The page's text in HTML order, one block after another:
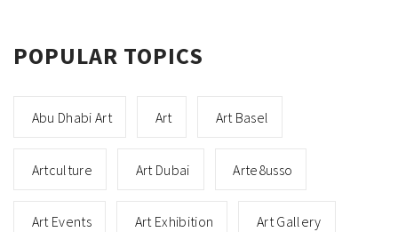
POPULAR TOPICS
Abu Dhabi Art Art Art Basel
Artculture Art Dubai Arte8usso
Art Events Art Exhibition Art Gallery